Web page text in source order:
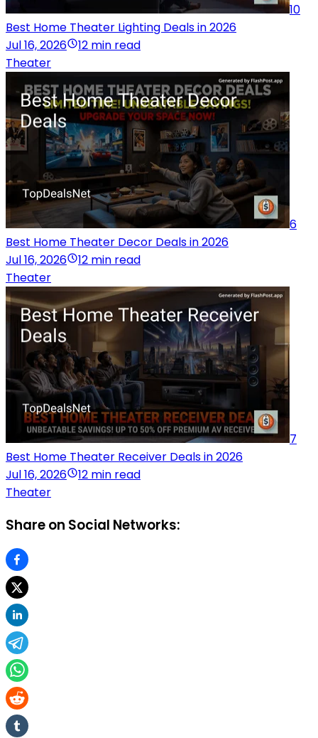
10
Best Home Theater Lighting Deals in 2026
Jul 16, 2026
12 min read
Theater
6
Best Home Theater Decor Deals in 2026
Jul 16, 2026
12 min read
Theater
7
Best Home Theater Receiver Deals in 2026
Jul 16, 2026
12 min read
Theater
Share on Social Networks: